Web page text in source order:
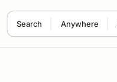
Search Anywhere